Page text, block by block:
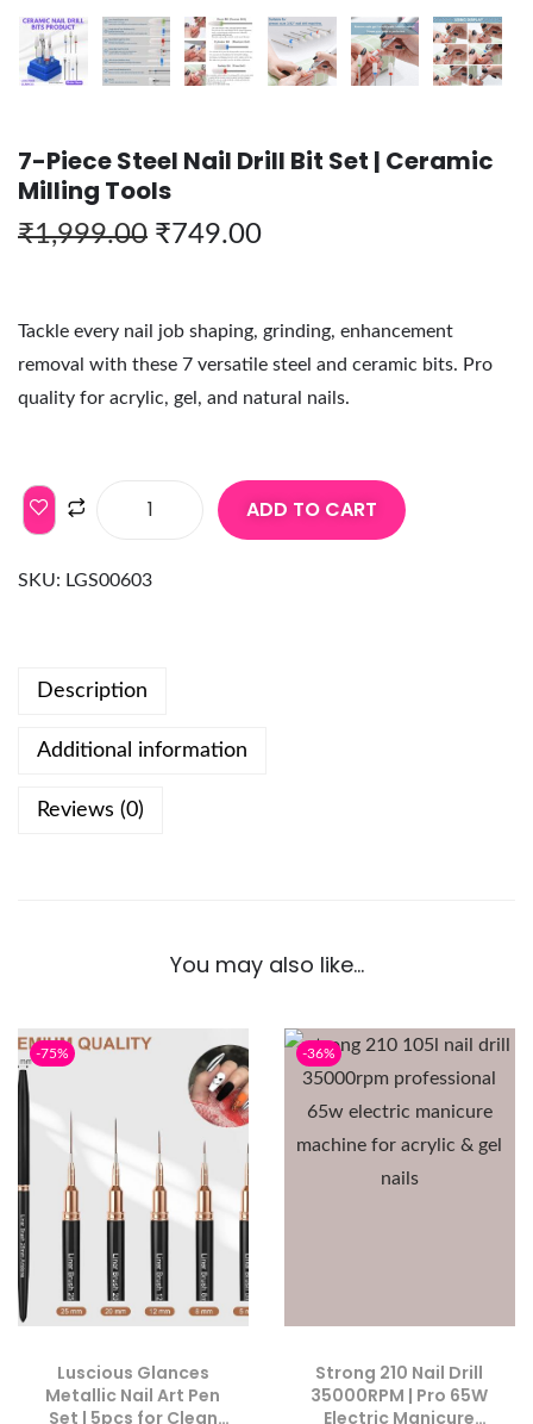
7-Piece Steel Nail Drill Bit Set | Ceramic
Milling Tools
₹1,999.00 ₹749.00
Tackle every nail job shaping, grinding, enhancement
removal with these 7 versatile steel and ceramic bits. Pro
quality for acrylic, gel, and natural nails.
ADD TO CART
SKU: LGS00603
Description
Additional information
Reviews (0)
You may also like…
-75%
Luscious Glances
Metallic Nail Art Pen
Set | 5pcs for Clean
-36%
Strong 210 Nail Drill
35000RPM | Pro 65W
Electric Manicure